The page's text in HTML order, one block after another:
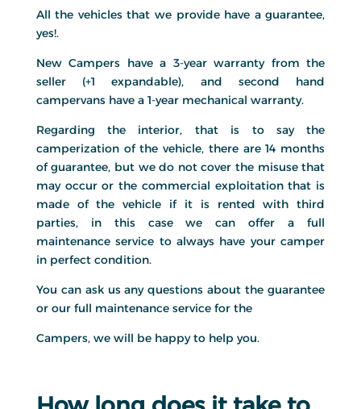
All the vehicles that we provide have a guarantee,
yes!.
New Campers have a 3-year warranty from the
seller (+1 expandable), and second hand
campervans have a 1-year mechanical warranty.
Regarding the interior, that is to say the
camperization of the vehicle, there are 14 months
of guarantee, but we do not cover the misuse that
may occur or the commercial exploitation that is
made of the vehicle if it is rented with third
parties, in this case we can offer a full
maintenance service to always have your camper
in perfect condition.
You can ask us any questions about the guarantee
or our full maintenance service for the
Campers, we will be happy to help you.